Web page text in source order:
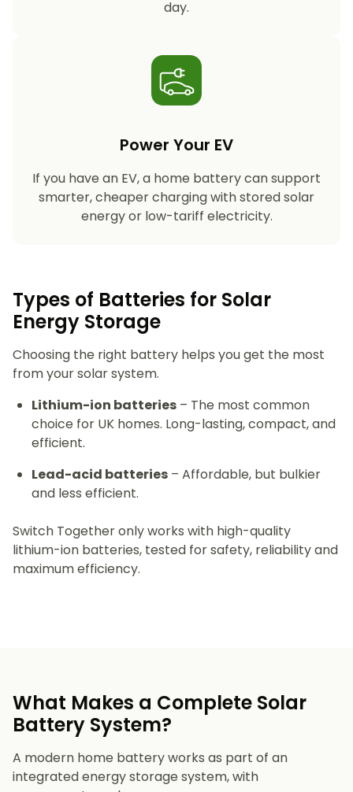
day.
Power Your EV
If you have an EV, a home battery can support
smarter, cheaper charging with stored solar
energy or low-tariff electricity.
Types of Batteries for Solar
Energy Storage​
Choosing the right battery helps you get the most
from your solar system.
Lithium-ion batteries – The most common
choice for UK homes. Long-lasting, compact, and
efficient.
Lead-acid batteries – Affordable, but bulkier
and less efficient.
Switch Together only works with high-quality
lithium-ion batteries, tested for safety, reliability and
maximum efficiency.
What Makes a Complete Solar
Battery System?
A modern home battery works as part of an
integrated energy storage system, with